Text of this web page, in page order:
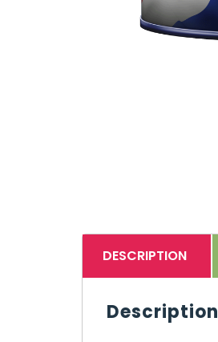
DESCRIPTION
Description